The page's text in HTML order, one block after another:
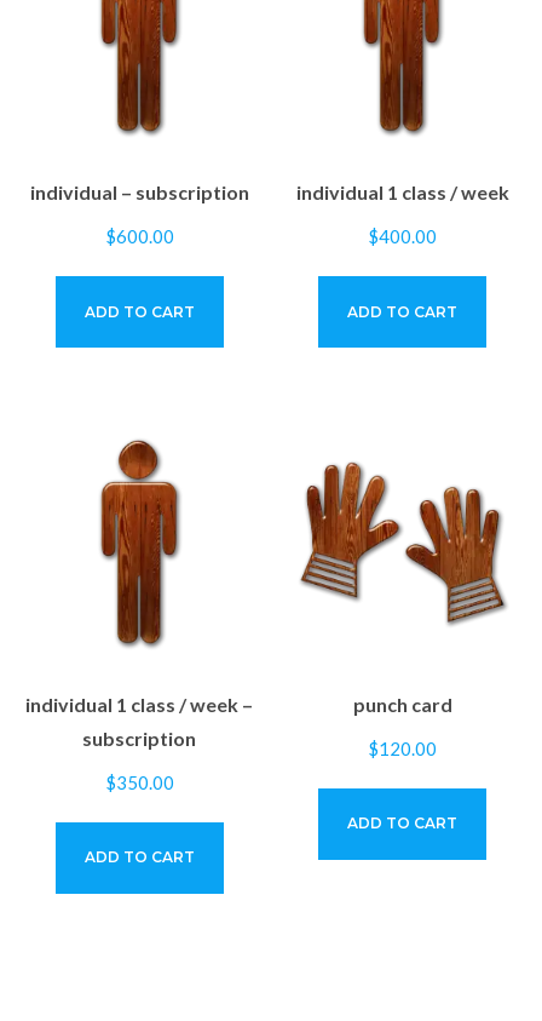
individual – subscription
$600.00
ADD TO CART
individual 1 class / week
$400.00
ADD TO CART
individual 1 class / week –
subscription
$350.00
ADD TO CART
punch card
$120.00
ADD TO CART